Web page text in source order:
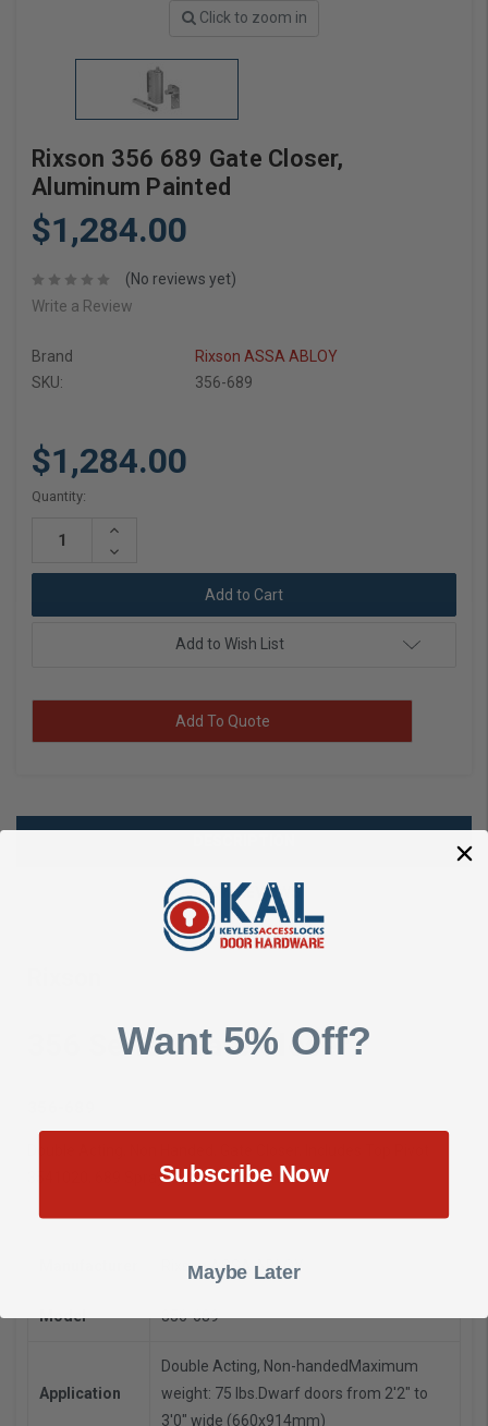
Click to zoom in
Rixson 356 689 Gate Closer,
Aluminum Painted
$1,284.00
(No reviews yet)
Write a Review
Brand
Rixson ASSA ABLOY
SKU:
356-689
$1,284.00
Current
Quantity:
Increase
Decrease
Add to Wish List
Add To Quote
SHOW REVIEWS
356 Series Gate Closer
3541020, 689 Sprayed Aluminum Finish
Rixson ASSA ABLOY
Model 356-689
Application
Double Acting, Non-handed Maximum
weight: 75 lbs. Dwarf doors from 2'2" to
3'0" wide (660x914mm)
Want 5% Off?
Subscribe Now
Maybe Later